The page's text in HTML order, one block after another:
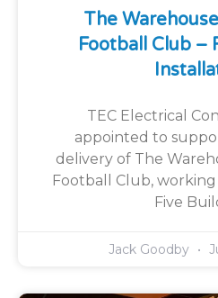
The
Football Club –
TEC Electrical
appointed to
delivery of The
Football Club,
Five
Jack Goodby